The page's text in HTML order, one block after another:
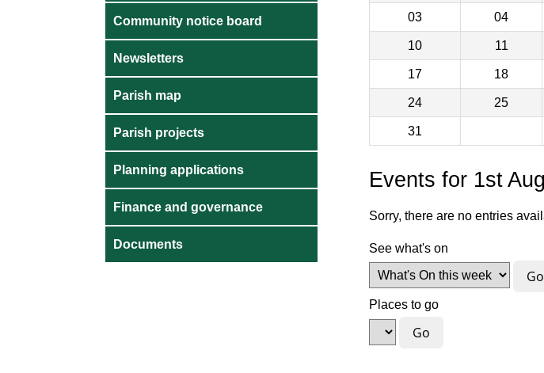
03 04
10 11
17 18
24 25
31
Events for 1st
Sorry, there are no entries
See what's on
Places to go
Community notice board
Newsletters
Parish map
Parish projects
Planning applications
Finance and governance
Documents